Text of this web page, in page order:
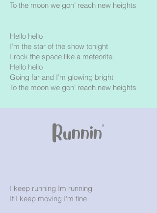
To the moon we gon’ reach new heights
Hello hello
I’m the star of the show tonight
I rock the space like a meteorite
Hello hello
Going far and I’m glowing bright
To the moon we gon’ reach new heights
Runnin'
I keep running Im running
If I keep moving I'm fine